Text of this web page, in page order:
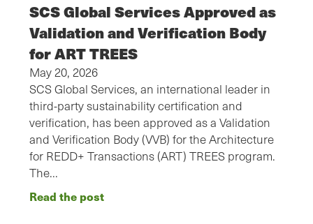
SCS Global Services Approved as
Validation and Verification Body
for ART TREES
May 20, 2026
SCS Global Services, an international leader in
third-party sustainability certification and
verification, has been approved as a Validation
and Verification Body (VVB) for the Architecture
for REDD+ Transactions (ART) TREES program.
The…
Read the post